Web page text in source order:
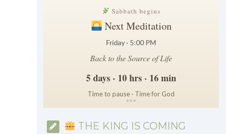
Sabbath begins
Next Meditation
Friday · 5:00 PM
Back to the Source of Life
5 days · 10 hrs · 16 min
Time to pause · Time for God
***
THE KING IS COMING